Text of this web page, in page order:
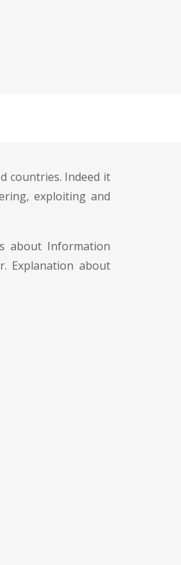
countries. Indeed it
exploiting and
about Information
Explanation about